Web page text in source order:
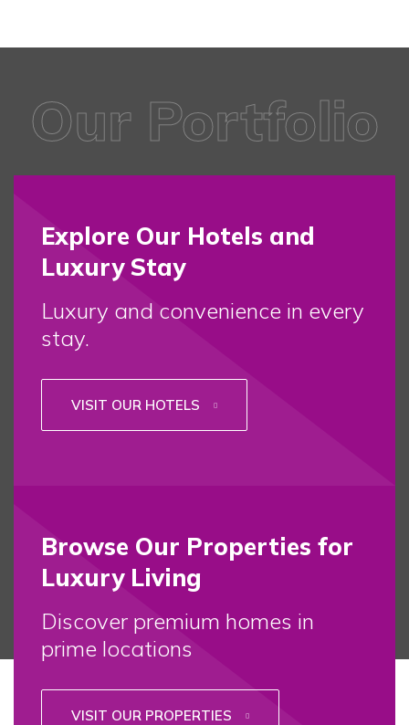
Our Portfolio
Explore Our Hotels and
Luxury Stay
Luxury and convenience in every
stay.
VISIT OUR HOTELS
Browse Our Properties for
Luxury Living
Discover premium homes in
prime locations
VISIT OUR PROPERTIES